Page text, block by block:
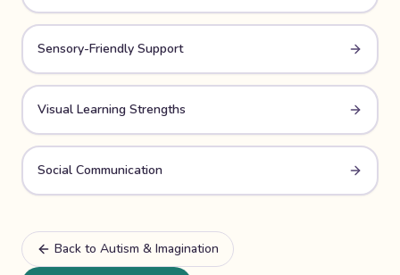
Sensory-Friendly Support
Visual Learning Strengths
Social Communication
Back to Autism & Imagination